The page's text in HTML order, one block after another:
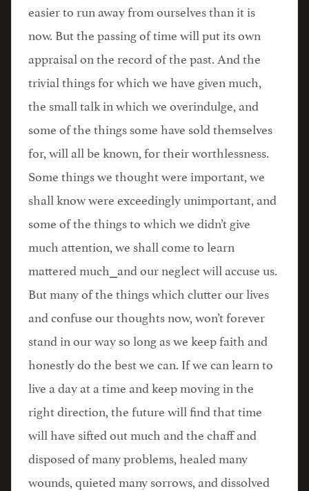
easier to run away from ourselves than it is
now. But the passing of time will put its own
appraisal on the record of the past. And the
trivial things for which we have given much,
the small talk in which we overindulge, and
some of the things some have sold themselves
for, will all be known, for their worthlessness.
Some things we thought were important, we
shall know were exceedingly unimportant, and
some of the things to which we didn’t give
much attention, we shall come to learn
mattered much⎯and our neglect will accuse us.
But many of the things which clutter our lives
and confuse our thoughts now, won’t forever
stand in our way so long as we keep faith and
honestly do the best we can. If we can learn to
live a day at a time and keep moving in the
right direction, the future will find that time
will have sifted out much and the chaff and
disposed of many problems, healed many
wounds, quieted many sorrows, and dissolved